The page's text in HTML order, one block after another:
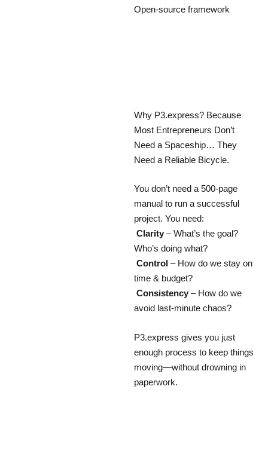
Open-source framework
Why P3.express? Because
Most Entrepreneurs Don’t
Need a Spaceship… They
Need a Reliable Bicycle.
You don’t need a 500-page
manual to run a successful
project. You need:
Clarity – What’s the goal?
Who’s doing what?
Control – How do we stay on
time & budget?
Consistency – How do we
avoid last-minute chaos?
P3.express gives you just
enough process to keep things
moving—without drowning in
paperwork.